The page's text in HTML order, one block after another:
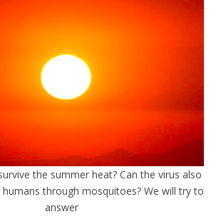
the summer heat? Can the virus also
through mosquitoes? We will try to
answer